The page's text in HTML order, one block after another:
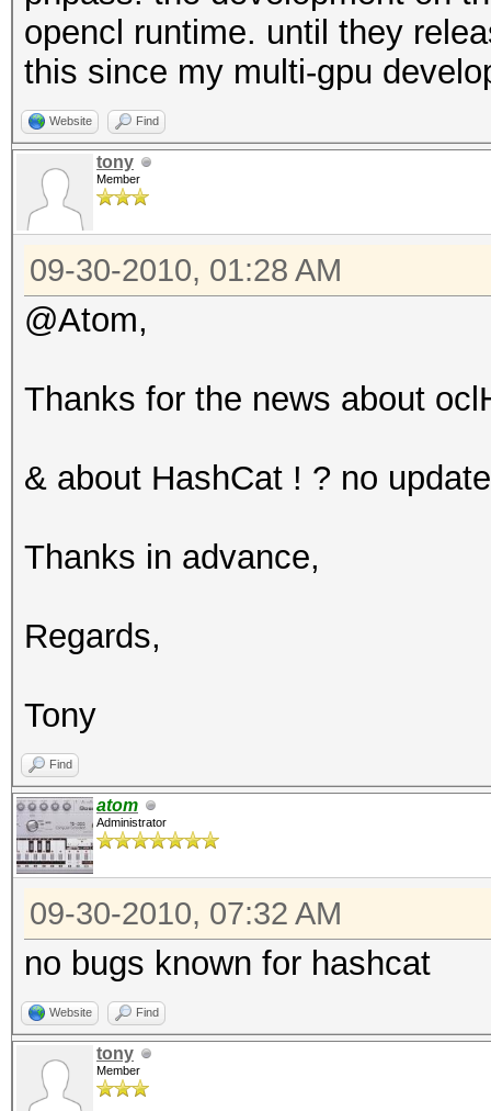
opencl runtime. until they
this since my multi-gpu
Website Find
tony
Member
09-30-2010, 01:28 AM
@Atom,
Thanks for the news about
& about HashCat ! ? no
Thanks in advance,
Regards,
Tony
Find
atom
Administrator
09-30-2010, 07:32 AM
no bugs known for hashcat
Website Find
tony
Member